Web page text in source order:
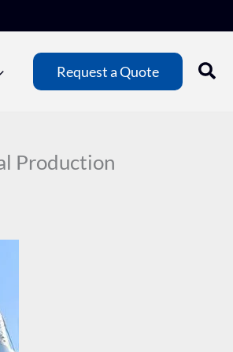
Request a Quote
Production